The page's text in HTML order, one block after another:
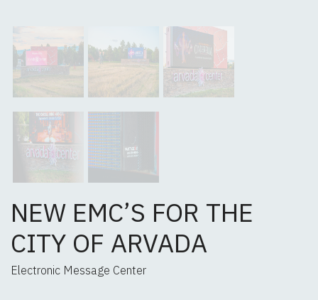
NEW EMC’S FOR THE
CITY OF ARVADA
Electronic Message Center